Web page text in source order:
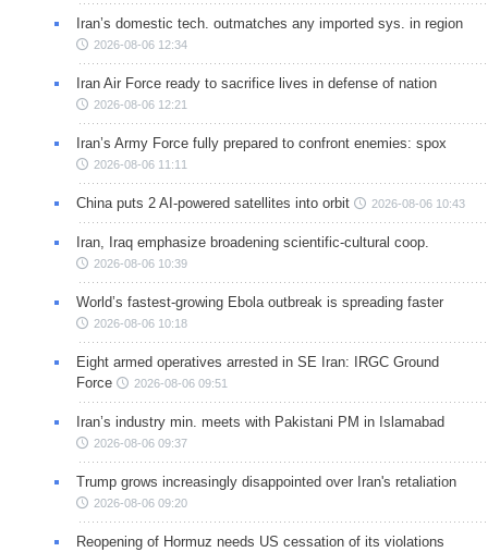
Iran’s domestic tech. outmatches any imported sys. in region
2026-08-06 12:34
Iran Air Force ready to sacrifice lives in defense of nation
2026-08-06 12:21
Iran’s Army Force fully prepared to confront enemies: spox
2026-08-06 11:11
China puts 2 AI-powered satellites into orbit 2026-08-06 10:43
Iran, Iraq emphasize broadening scientific-cultural coop.
2026-08-06 10:39
World’s fastest-growing Ebola outbreak is spreading faster
2026-08-06 10:18
Eight armed operatives arrested in SE Iran: IRGC Ground
Force
2026-08-06 09:51
Iran’s industry min. meets with Pakistani PM in Islamabad
2026-08-06 09:37
Trump grows increasingly disappointed over Iran's retaliation
2026-08-06 09:20
Reopening of Hormuz needs US cessation of its violations